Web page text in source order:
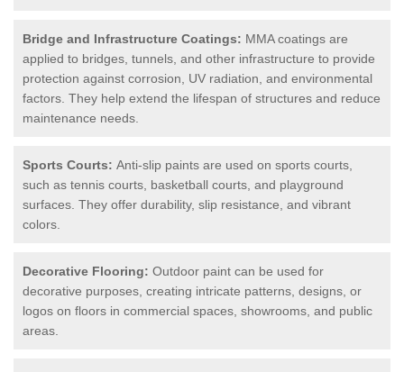
Bridge and Infrastructure Coatings: MMA coatings are
applied to bridges, tunnels, and other infrastructure to provide
protection against corrosion, UV radiation, and environmental
factors. They help extend the lifespan of structures and reduce
maintenance needs.
Sports Courts: Anti-slip paints are used on sports courts,
such as tennis courts, basketball courts, and playground
surfaces. They offer durability, slip resistance, and vibrant
colors.
Decorative Flooring: Outdoor paint can be used for
decorative purposes, creating intricate patterns, designs, or
logos on floors in commercial spaces, showrooms, and public
areas.